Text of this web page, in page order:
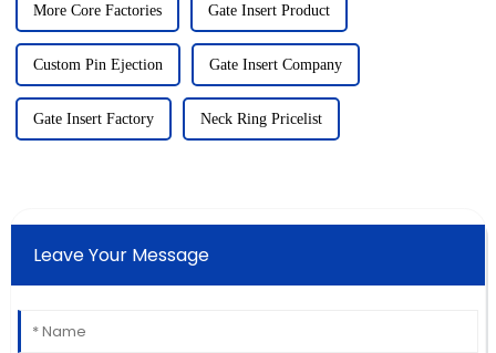
More Core Factories Gate Insert Product
Custom Pin Ejection Gate Insert Company
Gate Insert Factory Neck Ring Pricelist
Leave Your Message